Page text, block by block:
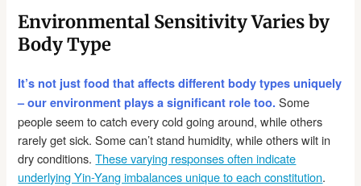
Environmental Sensitivity Varies by
Body Type
It’s not just food that affects different body types uniquely
– our environment plays a significant role too. Some
people seem to catch every cold going around, while others
rarely get sick. Some can’t stand humidity, while others wilt in
dry conditions.These varying responses often indicate
underlying Yin-Yang imbalances unique to each constitution.